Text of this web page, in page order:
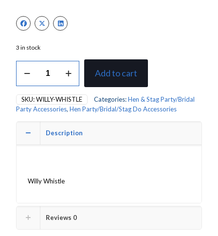
3 in stock
Whistle
Add to cart
SKU:WILLY-WHISTLE Categories:Hen & Stag Party/Bridal
Party Accessories, Hen Party/Bridal/Stag Do Accessories
Description
Willy Whistle
Reviews 0